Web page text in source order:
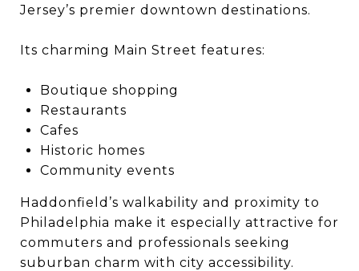
Jersey’s premier downtown destinations.
Its charming Main Street features:
Boutique shopping
Restaurants
Cafes
Historic homes
Community events
Haddonfield’s walkability and proximity to
Philadelphia make it especially attractive for
commuters and professionals seeking
suburban charm with city accessibility.